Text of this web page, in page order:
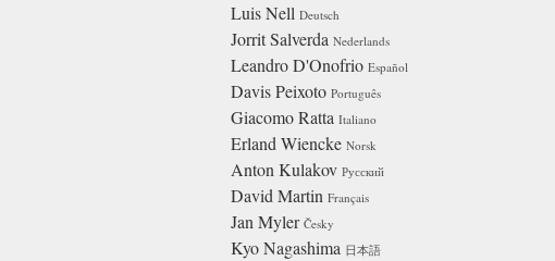
Luis Nell Deutsch
Jorrit Salverda Nederlands
Leandro D'Onofrio Español
Davis Peixoto Português
Giacomo Ratta Italiano
Erland Wiencke Norsk
Anton Kulakov Русский
David Martin Français
Jan Myler Česky
Kyo Nagashima 日本語